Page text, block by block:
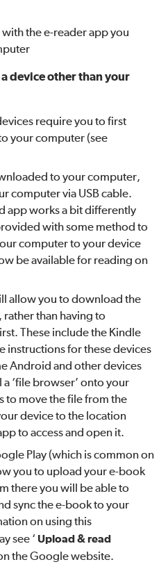
the e-reader app you
device other than your
require you to first
your computer (see
to your computer,
computer via USB cable.
app works a bit differently
with some method to
computer to your device
be available for reading on
allow you to download the
than having to
These include the Kindle
instructions for these devices
Android and other devices
‘file browser’ onto your
to move the file from the
device to the location
to access and open it.
Play (which is common on
you to upload your e-book
there you will be able to
sync the e-book to your
on using this
see ‘ Upload & read
the Google website.